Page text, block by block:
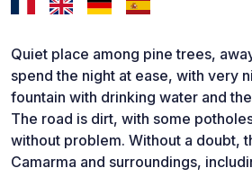
Quiet place among pine trees,
spend the night at ease, with very
fountain with drinking water and
The road is dirt, with some
without problem. Without a doubt,
Camarma and surroundings,